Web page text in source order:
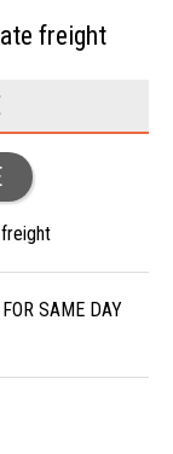
freight
SAME DAY